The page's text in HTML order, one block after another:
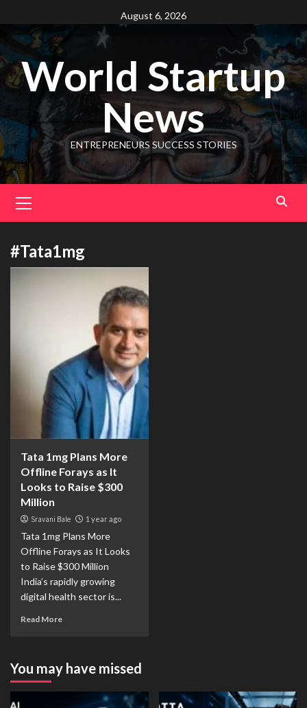
August 6, 2026
World Startup
News
ENTREPRENEURS SUCCESS STORIES
#Tata1mg
Tata 1mg Plans More
Offline Forays as It
Looks to Raise $300
Million
Sravani Bale 1 year ago
Tata 1mg Plans More
Offline Forays as It Looks
to Raise $300 Million
India’s rapidly growing
digital health sector is...
Read More
You may have missed